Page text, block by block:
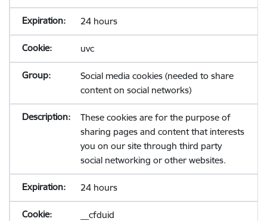
24 hours
uvc
Social media cookies (needed to share
content on social networks)
These cookies are for the purpose of
sharing pages and content that interests
you on our site through third party
social networking or other websites.
24 hours
__cfduid